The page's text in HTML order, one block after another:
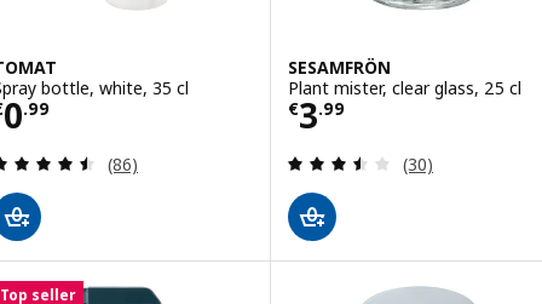
bottle, white, 35 cl
0.99 € 0.99
Review: 4.5 out of 5 stars. Total reviews:
(86)
SESAMFRÖN
Plant mister, clear glass, 25 cl
€3.99
Price € 3.99
Review: 3.5
(30)
Top seller